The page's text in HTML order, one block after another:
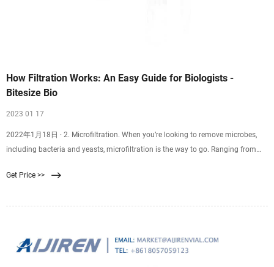
How Filtration Works: An Easy Guide for Biologists -
Bitesize Bio
2023 01 17
2022年1月18日 · 2. Microfiltration. When you’re looking to remove microbes,
including bacteria and yeasts, microfiltration is the way to go. Ranging from
named Brevundimonas diminuta, which has a cell diameter of only 0.3 µm!
Get Price >>